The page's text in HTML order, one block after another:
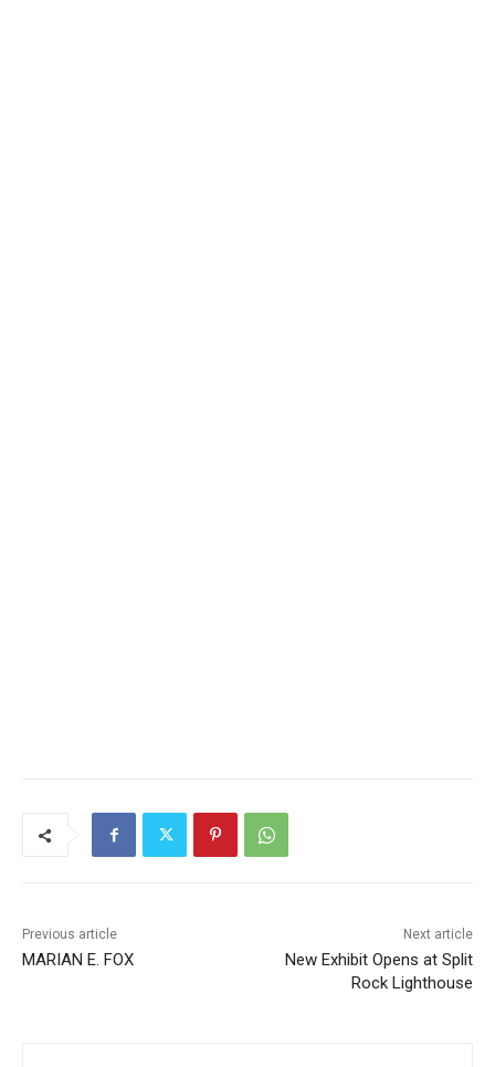
Previous article
MARIAN E. FOX
Next article
New Exhibit Opens at Split
Rock Lighthouse